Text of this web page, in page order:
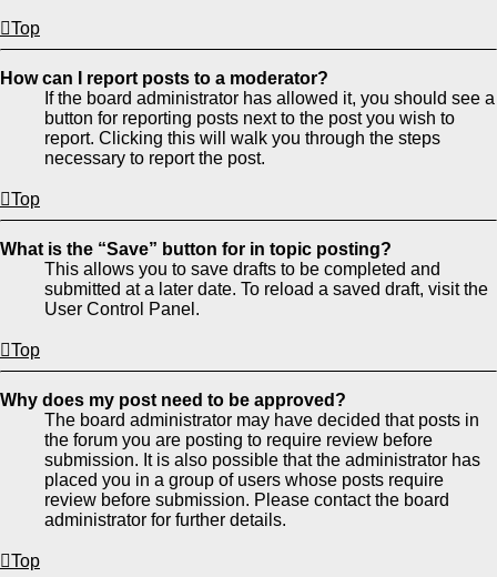
Top
How can I report posts to a moderator?
If the board administrator has allowed it, you should see a
button for reporting posts next to the post you wish to
report. Clicking this will walk you through the steps
necessary to report the post.
Top
What is the “Save” button for in topic posting?
This allows you to save drafts to be completed and
submitted at a later date. To reload a saved draft, visit the
User Control Panel.
Top
Why does my post need to be approved?
The board administrator may have decided that posts in
the forum you are posting to require review before
submission. It is also possible that the administrator has
placed you in a group of users whose posts require
review before submission. Please contact the board
administrator for further details.
Top